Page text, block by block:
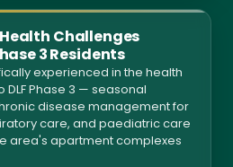
Challenges
3 Residents
experienced in the health
Phase 3 — seasonal
disease management for
care, and paediatric care
area's apartment complexes